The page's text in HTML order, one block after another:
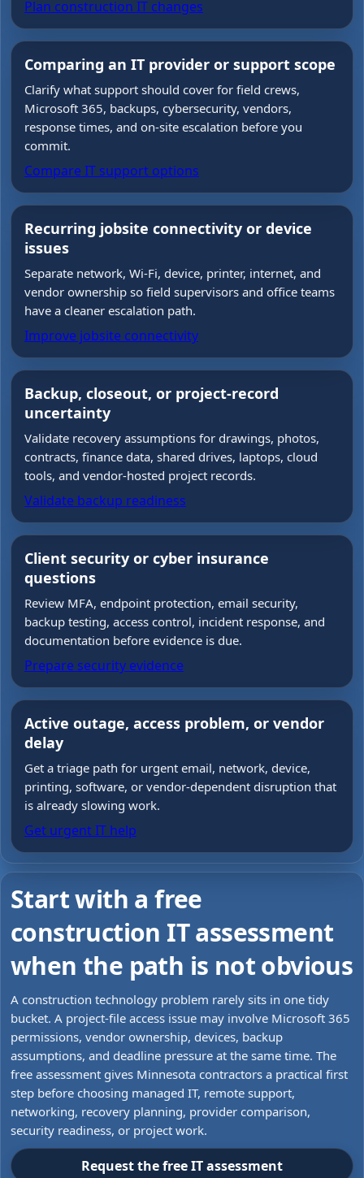
Plan construction IT changes
Comparing an IT provider or support scope
Clarify what support should cover for field crews,
Microsoft 365, backups, cybersecurity, vendors,
response times, and on-site escalation before you
commit.
Compare IT support options
Recurring jobsite connectivity or device
issues
Separate network, Wi-Fi, device, printer, internet, and
vendor ownership so field supervisors and office teams
have a cleaner escalation path.
Improve jobsite connectivity
Backup, closeout, or project-record
uncertainty
Validate recovery assumptions for drawings, photos,
contracts, finance data, shared drives, laptops, cloud
tools, and vendor-hosted project records.
Validate backup readiness
Client security or cyber insurance
questions
Review MFA, endpoint protection, email security,
backup testing, access control, incident response, and
documentation before evidence is due.
Prepare security evidence
Active outage, access problem, or vendor
delay
Get a triage path for urgent email, network, device,
printing, software, or vendor-dependent disruption that
is already slowing work.
Get urgent IT help
Start with a free
construction IT assessment
when the path is not obvious
A construction technology problem rarely sits in one tidy
bucket. A project-file access issue may involve Microsoft 365
permissions, vendor ownership, devices, backup
assumptions, and deadline pressure at the same time. The
free assessment gives Minnesota contractors a practical first
step before choosing managed IT, remote support,
networking, recovery planning, provider comparison,
security readiness, or project work.
Request the free IT assessment